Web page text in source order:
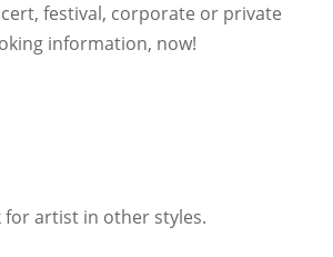
festival, corporate or private
information, now!
for artist in other styles.